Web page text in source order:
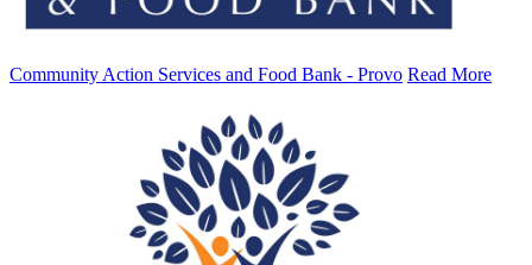
Community Action Services and Food Bank - Provo Read More